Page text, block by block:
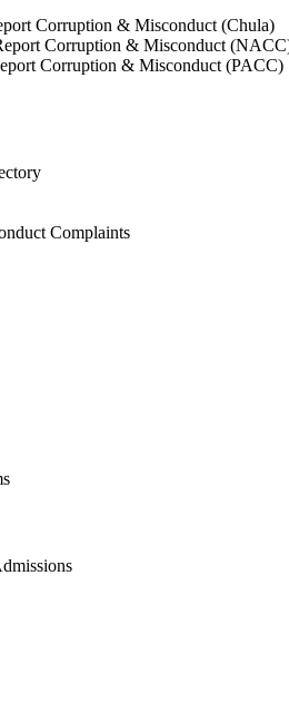
Corruption & Misconduct (Chula)
Corruption & Misconduct
Corruption & Misconduct (PACC)
Complaints